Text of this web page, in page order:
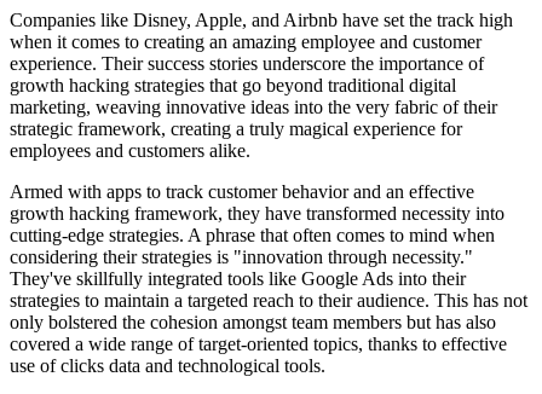
Companies like Disney, Apple, and Airbnb have set the track high
when it comes to creating an amazing employee and customer
experience. Their success stories underscore the importance of
growth hacking strategies that go beyond traditional digital
marketing, weaving innovative ideas into the very fabric of their
strategic framework, creating a truly magical experience for
employees and customers alike.
Armed with apps to track customer behavior and an effective
growth hacking framework, they have transformed necessity into
cutting-edge strategies. A phrase that often comes to mind when
considering their strategies is "innovation through necessity."
They've skillfully integrated tools like Google Ads into their
strategies to maintain a targeted reach to their audience. This has not
only bolstered the cohesion amongst team members but has also
covered a wide range of target-oriented topics, thanks to effective
use of clicks data and technological tools.